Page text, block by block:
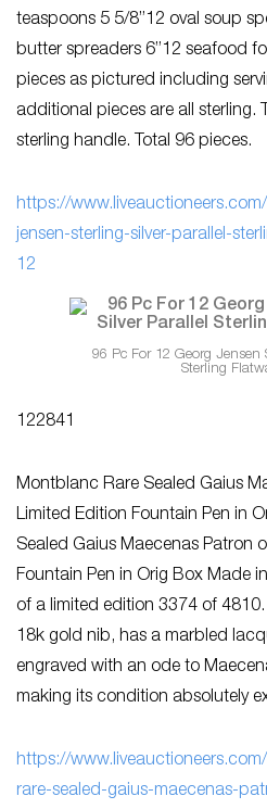
teaspoons 5 5/8”12 oval soup
butter spreaders 6”12 seafood
pieces as pictured including
additional pieces are all sterling.
sterling handle. Total 96 pieces.
https://
jensen-sterling-silver-parallel-
12
96 Pc For 12 Georg Jensen
Sterling
122841
Montblanc Rare Sealed Gaius
Limited Edition Fountain Pen in
Sealed Gaius Maecenas Patron
Fountain Pen in Orig Box Made
of a limited edition 3374 of
18k gold nib, has a marbled
engraved with an ode to
making its condition absolutely
https://
rare-sealed-gaius-maecenas-